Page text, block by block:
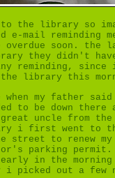
the library so
e-mail reminding
overdue soon. the
they didn't
reminding, since
library this
my father said
to be down there
uncle from the
i first went to
street to renew my
parking permit.
in the morning
picked out a few